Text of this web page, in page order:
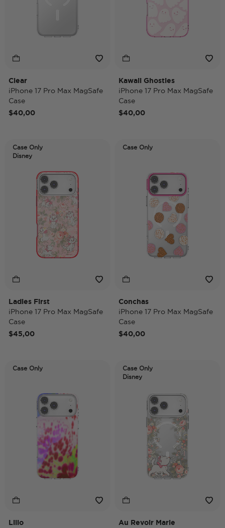
Clear
iPhone 17 Pro Max MagSafe
Case
$40,00
Kawaii Ghosties
iPhone 17 Pro Max MagSafe
Case
$40,00
Case Only
Disney
Ladies First
iPhone 17 Pro Max MagSafe
Case
$45,00
Case Only
Conchas
iPhone 17 Pro Max MagSafe
Case
$40,00
Case Only
Lilio
Case Only
Disney
Au Revoir Marie